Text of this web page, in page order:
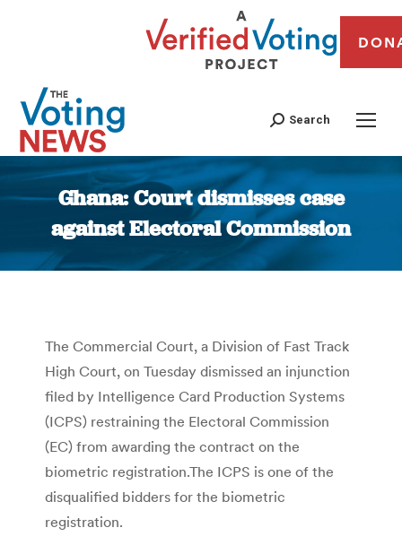
Search
Ghana: Court dismisses case
against Electoral Commission
You are here:
The Commercial Court, a Division of Fast Track
High Court, on Tuesday dismissed an injunction
filed by Intelligence Card Production Systems
(ICPS) restraining the Electoral Commission
(EC) from awarding the contract on the
biometric registration.The ICPS is one of the
disqualified bidders for the biometric
registration.